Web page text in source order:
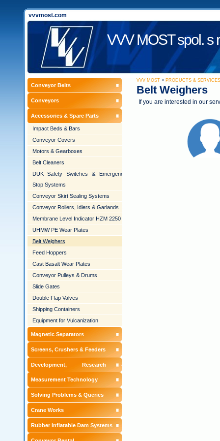
VVV MOST spol. s
vvvmost.com
VVV MOST> PRODUCTS & SERVICES
Belt Weighers
If you are interested in our
Conveyor Belts
Conveyors
Accessories & Spare Parts
Impact Beds & Bars
Conveyor Covers
Motors & Gearboxes
Belt Cleaners
DUK Safety Switches & Emergency
Stop Systems
Conveyor Skirt Sealing Systems
Conveyor Rollers, Idlers & Garlands
Membrane Level Indicator HZM 2250
UHMW PE Wear Plates
Belt Weighers
Feed Hoppers
Cast Basalt Wear Plates
Conveyor Pulleys & Drums
Slide Gates
Double Flap Valves
Shipping Containers
Equipment for Vulcanization
Magnetic Separators
Screens, Crushers & Feeders
Development, Research &
Measurement Technology
Solving Problems & Queries
Crane Works
Rubber Inflatable Dam Systems